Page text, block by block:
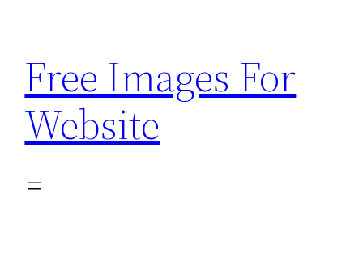
content
Free Images For
Website